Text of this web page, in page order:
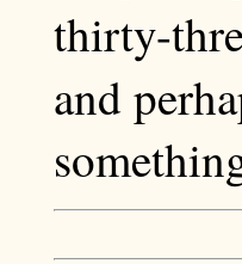
thirty-
and